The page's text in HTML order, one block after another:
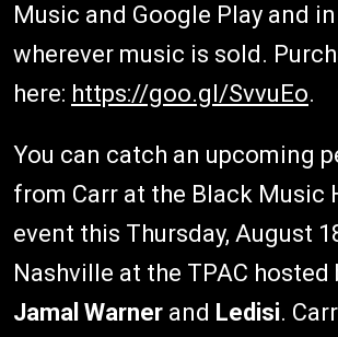
Music and Google Play and
wherever music is sold.
here: https://goo.gl/SvvuEo.
You can catch an upcoming
from Carr at the Black Music
event this Thursday, August
Nashville at the TPAC hosted
Jamal Warner and Ledisi.